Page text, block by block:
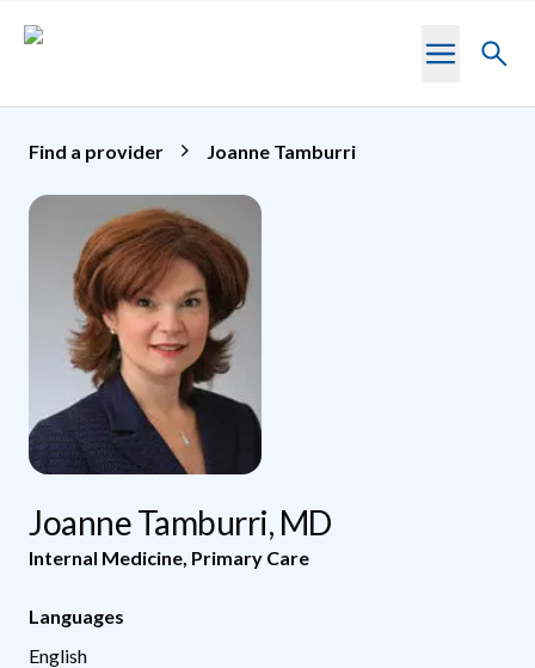
Toggle
Find a provider Joanne Tamburri
Joanne Tamburri, MD
Internal Medicine Primary Care
Languages
English